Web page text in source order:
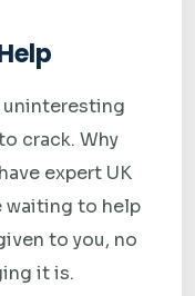
ensuring
at all times. We
team whenever
Data support
knowledgeable
expectations and
crack. Why
expert UK
waiting to help
to you, no
it is.